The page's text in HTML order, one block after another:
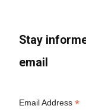
Stay
email
Email Address*